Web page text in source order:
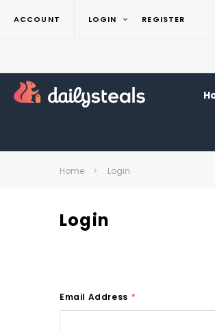
ACCOUNT LOGIN REGISTER
Home Login
Login
Email Address *